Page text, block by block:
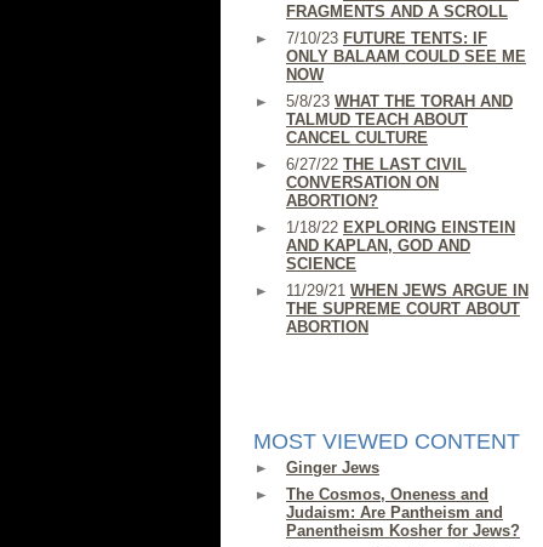
FRAGMENTS AND A SCROLL
7/10/23 FUTURE TENTS: IF
ONLY BALAAM COULD SEE ME
NOW
5/8/23 WHAT THE TORAH AND
TALMUD TEACH ABOUT
CANCEL CULTURE
6/27/22 THE LAST CIVIL
CONVERSATION ON
ABORTION?
1/18/22 EXPLORING EINSTEIN
AND KAPLAN, GOD AND
SCIENCE
11/29/21 WHEN JEWS ARGUE IN
THE SUPREME COURT ABOUT
ABORTION
MOST VIEWED CONTENT
Ginger Jews
The Cosmos, Oneness and
Judaism: Are Pantheism and
Panentheism Kosher for Jews?